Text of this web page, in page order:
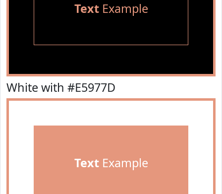
TextExample
White with #E5977D
TextExample